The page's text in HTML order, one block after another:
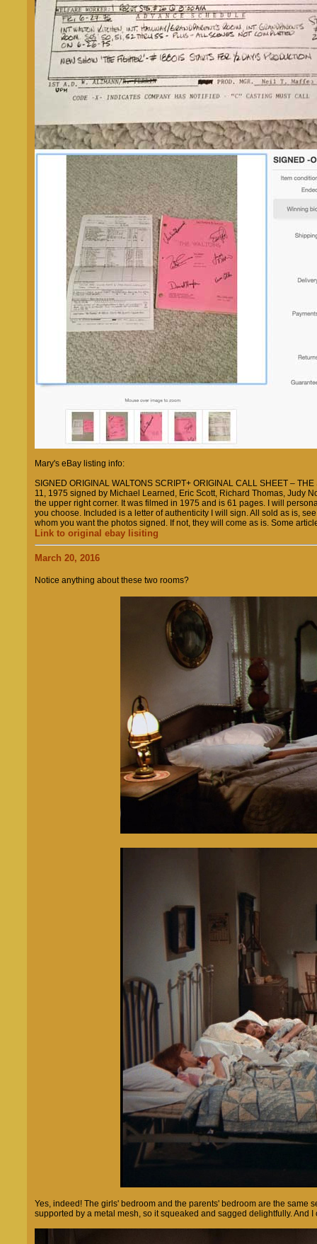
Mary's eBay listing info:
SIGNED ORIGINAL WALTONS SCRIPT+ ORIGINAL CALL SHEET –
11, 1975 signed by Michael Learned, Eric Scott, Richard Thomas, Judy
the upper right corner. It was filmed in 1975 and is 61 pages. I will
you choose. Included is a letter of authenticity I will sign. All sold as is,
whom you want the photos signed. If not, they will come as is. Some
Link to original ebay lisiting
March 20, 2016
Notice anything about these two rooms?
Yes, indeed! The girls' bedroom and the parents' bedroom are the same
supported by a metal mesh, so it squeaked and sagged delightfully. And